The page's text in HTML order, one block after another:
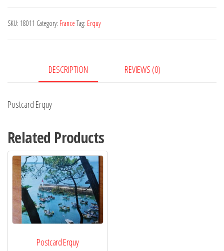
SKU: 18011 Category: France Tag: Erquy
DESCRIPTION REVIEWS (0)
Postcard Erquy
Related Products
Postcard Erquy